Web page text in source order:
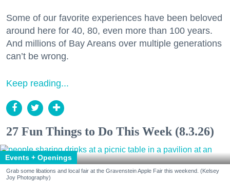
Some of our favorite experiences have been beloved
around here for 40, 80, even more than 100 years.
And millions of Bay Areans over multiple generations
can’t be wrong.
Keep reading...
27 Fun Things to Do This Week (8.3.26)
Events + Openings
Grab some libations and local fair at the Gravenstein Apple Fair this weekend. (Kelsey
Joy Photography)